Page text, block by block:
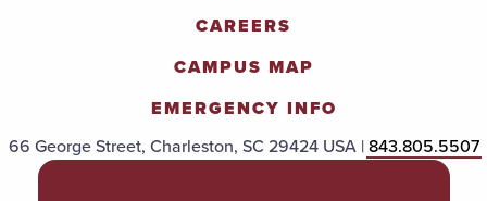
CAREERS
CAMPUS MAP
EMERGENCY INFO
66 George Street, Charleston, SC 29424 USA |843.805.5507